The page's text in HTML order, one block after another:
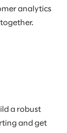
analytics
a robust
and get